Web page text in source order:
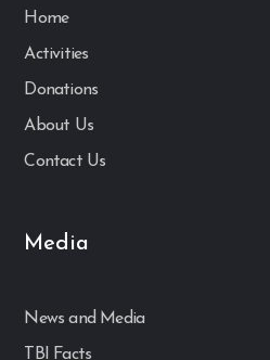
Home
Activities
Donations
About Us
Contact Us
Media
News and Media
TBI Facts